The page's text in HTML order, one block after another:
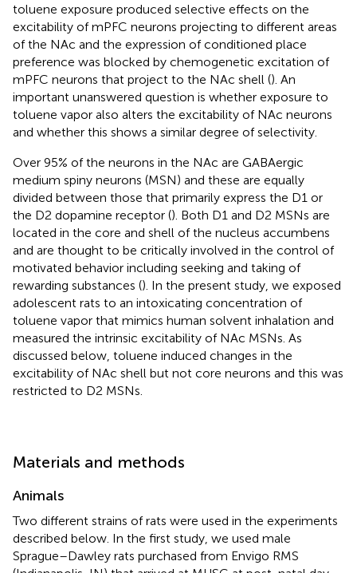
toluene exposure produced selective effects on the
excitability of mPFC neurons projecting to different areas
of the NAc and the expression of conditioned place
preference was blocked by chemogenetic excitation of
mPFC neurons that project to the NAc shell (). An
important unanswered question is whether exposure to
toluene vapor also alters the excitability of NAc neurons
and whether this shows a similar degree of selectivity.
Over 95% of the neurons in the NAc are GABAergic
medium spiny neurons (MSN) and these are equally
divided between those that primarily express the D1 or
the D2 dopamine receptor (). Both D1 and D2 MSNs are
located in the core and shell of the nucleus accumbens
and are thought to be critically involved in the control of
motivated behavior including seeking and taking of
rewarding substances (). In the present study, we exposed
adolescent rats to an intoxicating concentration of
toluene vapor that mimics human solvent inhalation and
measured the intrinsic excitability of NAc MSNs. As
discussed below, toluene induced changes in the
excitability of NAc shell but not core neurons and this was
restricted to D2 MSNs.
Materials and methods
Animals
Two different strains of rats were used in the experiments
described below. In the first study, we used male
Sprague–Dawley rats purchased from Envigo RMS